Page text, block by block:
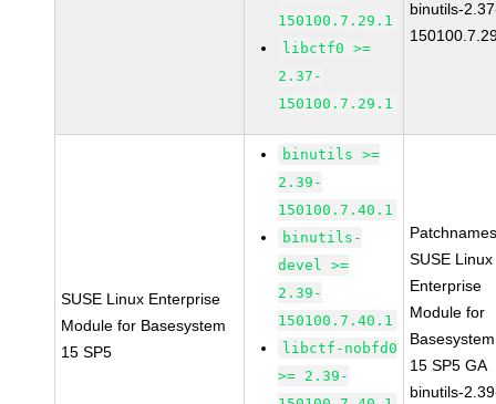
150100.7.29.1
libctf0 >=
2.37-
150100.7.29.1
binutils-
SUSE Linux Enterprise
Module for Basesystem
15 SP5
binutils >=
2.39-
150100.7.40.1
binutils-
devel >=
2.39-
150100.7.40.1
libctf-nobfd0
>= 2.39-
SUSE Linux
Enterprise
Module for
Basesystem
15 SP5 GA
binutils-